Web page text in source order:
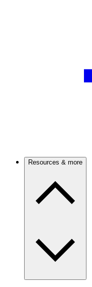
Resources & more